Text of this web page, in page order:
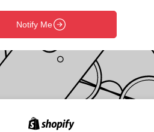
Your password *
Notify Me